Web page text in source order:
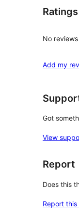
Ratings
No
Add my
Got
View
Report
Does this
Report this